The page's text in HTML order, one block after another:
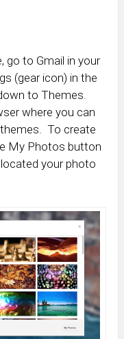
go to Gmail in your
(gear icon) in the
to Themes.
where you can
To create
My Photos button
your photo